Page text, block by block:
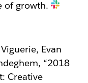
of growth.
Evan
“2018
Creative